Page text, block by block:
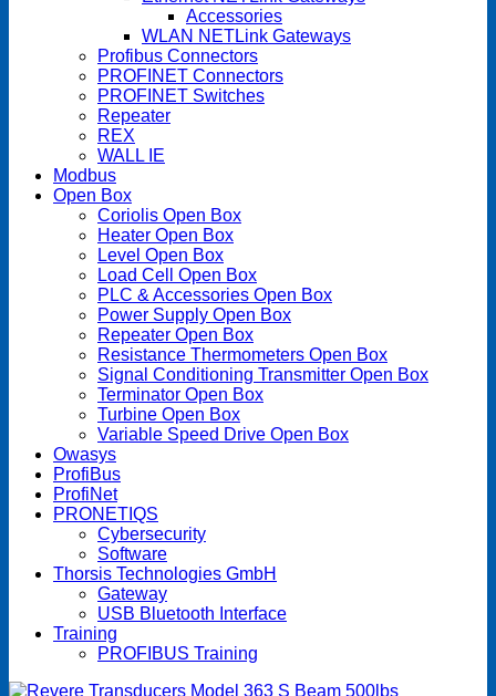
Accessories
WLAN NETLink Gateways
Profibus Connectors
PROFINET Connectors
PROFINET Switches
Repeater
REX
WALL IE
Modbus
Open Box
Coriolis Open Box
Heater Open Box
Level Open Box
Load Cell Open Box
PLC & Accessories Open Box
Power Supply Open Box
Repeater Open Box
Resistance Thermometers Open Box
Signal Conditioning Transmitter Open Box
Terminator Open Box
Turbine Open Box
Variable Speed Drive Open Box
Owasys
ProfiBus
ProfiNet
PRONETIQS
Cybersecurity
Software
Thorsis Technologies GmbH
Gateway
USB Bluetooth Interface
Training
PROFIBUS Training